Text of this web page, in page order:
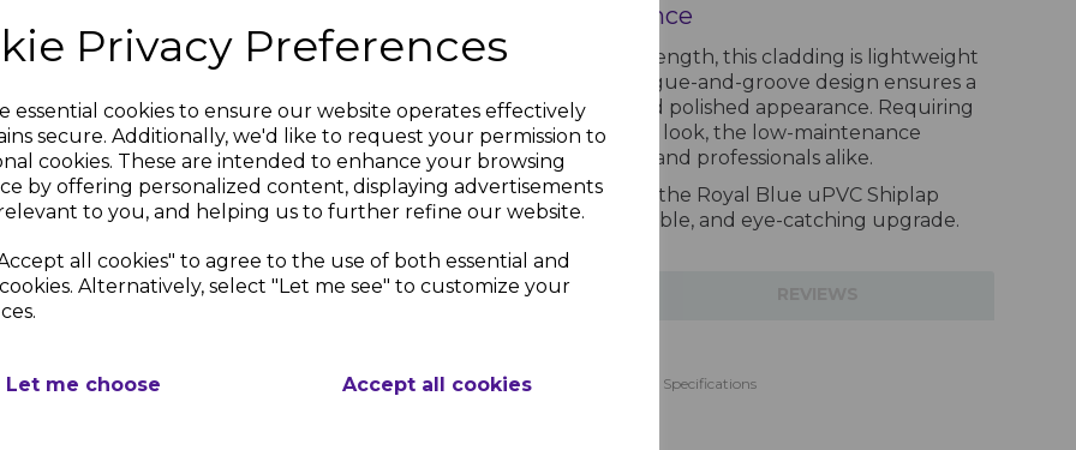
Privacy Preferences
essential cookies to ensure our website operates effectively
secure. Additionally, we'd like to request your permission to
cookies. These are intended to enhance your browsing
by offering personalized content, displaying advertisements
to you, and helping us to further refine our website.
all cookies" to agree to the use of both essential and
Alternatively, select "Let me see" to customize your
Let me choose Accept all cookies
Easy Installation and Maintenance
Measuring 150mm in width and 5m in length, this cladding is lightweight
and straightforward to install. The tongue-and-groove design ensures a
seamless fit, creating a professional and polished appearance. Requiring
only occasional cleaning to maintain its look, the low-maintenance
material is ideal for busy homeowners and professionals alike.
Enhance your property's exterior with the Royal Blue uPVC Shiplap
Cladding 150mm - 5m for a stylish, durable, and eye-catching upgrade.
PRODUCT SPECIFICATIONS
Royal Blue uPVC Shiplap Cladding 150mm - 5m Specifications